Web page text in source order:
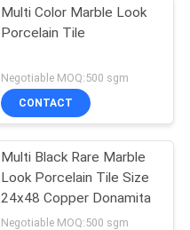
Multi Color Marble Look
Porcelain Tile
Negotiable MOQ:500 sgm
CONTACT
Multi Black Rare Marble
Look Porcelain Tile Size
24x48 Copper Donamita
Negotiable MOQ:500 sgm